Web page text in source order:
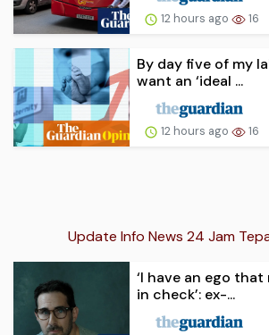
12 hours ago 16
By day five of my
want an ‘ideal ...
12 hours ago 16
Update Info News 24 Jam
‘I have an ego
in check’: ex-...